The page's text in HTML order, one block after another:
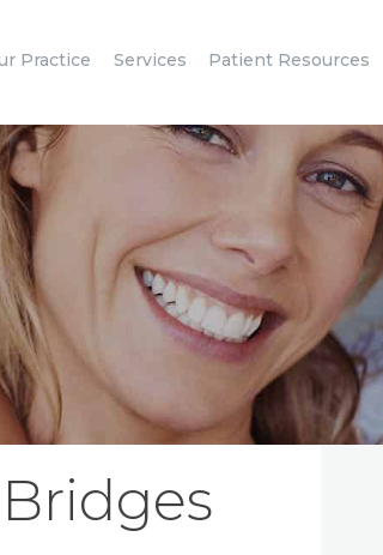
Practice Services Patient Resources